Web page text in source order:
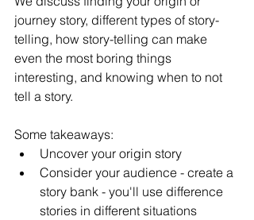
journey story, different types of story-
telling, how story-telling can make
even the most boring things
interesting, and knowing when to not
tell a story.
Some takeaways:
Uncover your origin story
Consider your audience - create a
story bank - you'll use difference
stories in different situations